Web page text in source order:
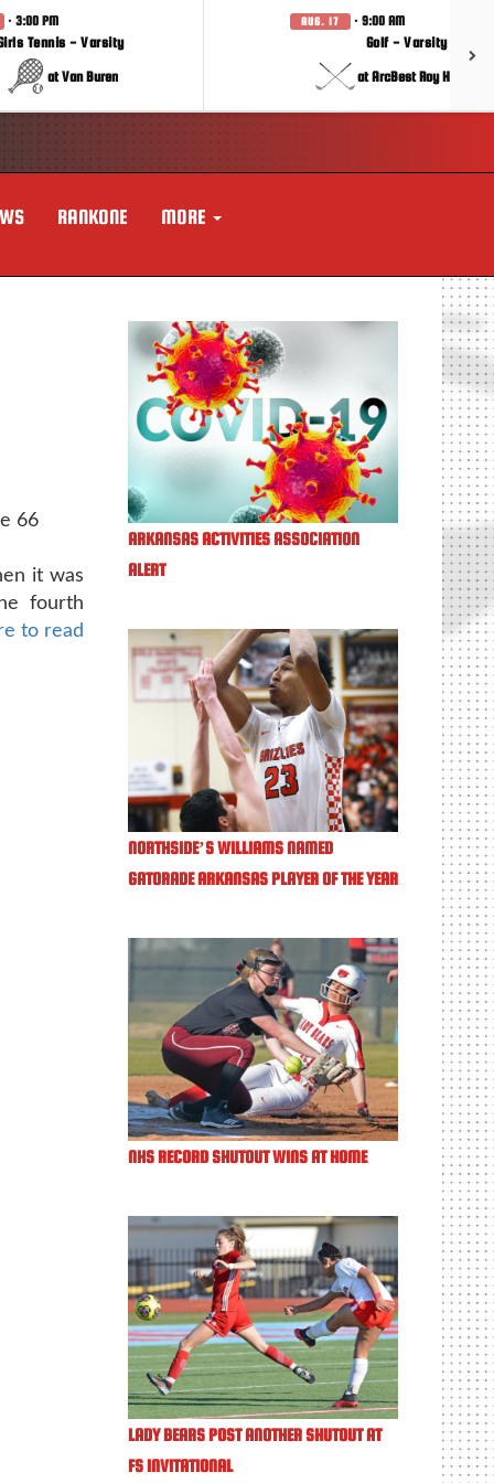
· 3:00 PM
Tennis - Varsity
at Van Buren
AUG. 17 · 9:00 AM
Golf - Varsity
at ArcBest Roy Hobbs
RANKONE MORE
66
it was
fourth
to read
ARKANSAS ACTIVITIES ASSOCIATION
ALERT
NORTHSIDE’S WILLIAMS NAMED
GATORADE ARKANSAS PLAYER OF THE YEAR
NHS RECORD SHUTOUT WINS AT HOME
LADY BEARS POST ANOTHER SHUTOUT AT
FS INVITATIONAL